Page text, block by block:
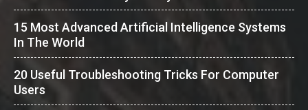
15 Most Advanced Artificial Intelligence Systems
In The World
20 Useful Troubleshooting Tricks For Computer
Users